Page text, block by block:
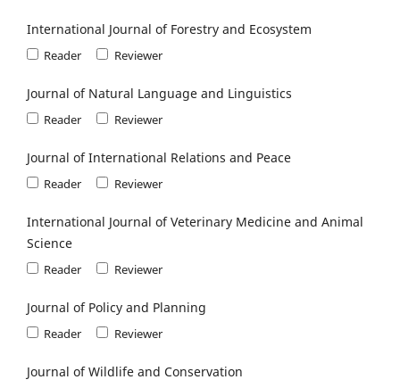
International Journal of Forestry and Ecosystem
Reader Reviewer
Journal of Natural Language and Linguistics
Reader Reviewer
Journal of International Relations and Peace
Reader Reviewer
International Journal of Veterinary Medicine and Animal
Science
Reader Reviewer
Journal of Policy and Planning
Reader Reviewer
Journal of Wildlife and Conservation